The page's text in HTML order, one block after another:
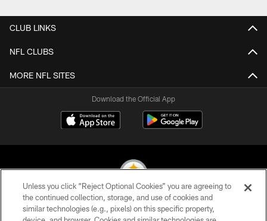
CLUB LINKS
NFL CLUBS
MORE NFL SITES
Download the Official App
© 2026 Pittsburgh Steelers. All Rights Reserved
Unless you click “Reject Optional Cookies” you are agreeing to
the continued collection, storage, and use of cookies and
similar technologies (e.g., pixels) on this specific property,